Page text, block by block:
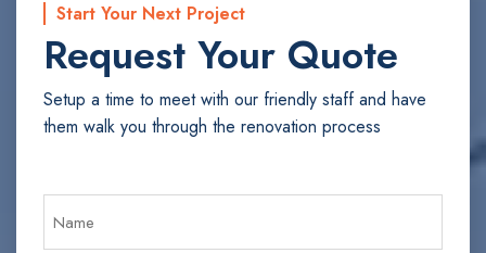
Start Your Next Project
Request Your Quote
Setup a time to meet with our friendly staff and have
them walk you through the renovation process